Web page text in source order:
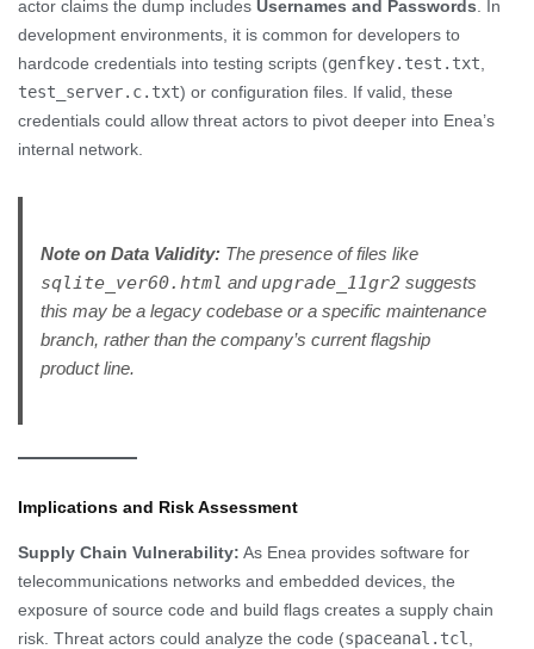
actor claims the dump includes Usernames and Passwords . In
development environments, it is common for developers to
hardcode credentials into testing scripts (genfkey.test.txt
test_server.c.txt) or configuration files. If valid, these
credentials could allow threat actors to pivot deeper into Enea’s
internal network.
Note on Data Validity: The presence of files like
sqlite_ver60.html and upgrade_11gr2 suggests
this may be a legacy codebase or a specific maintenance
branch, rather than the company’s current flagship
product line.
Implications and Risk Assessment
Supply Chain Vulnerability: As Enea provides software for
telecommunications networks and embedded devices, the
exposure of source code and build flags creates a supply chain
risk. Threat actors could analyze the code (spaceanal.tcl